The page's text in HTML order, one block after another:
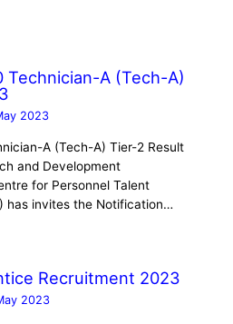
Technician-A (Tech-A)
2023
A (Tech-A) Tier-2 Result
and Development
for Personnel Talent
has invites the Notification…
Recruitment 2023
2023